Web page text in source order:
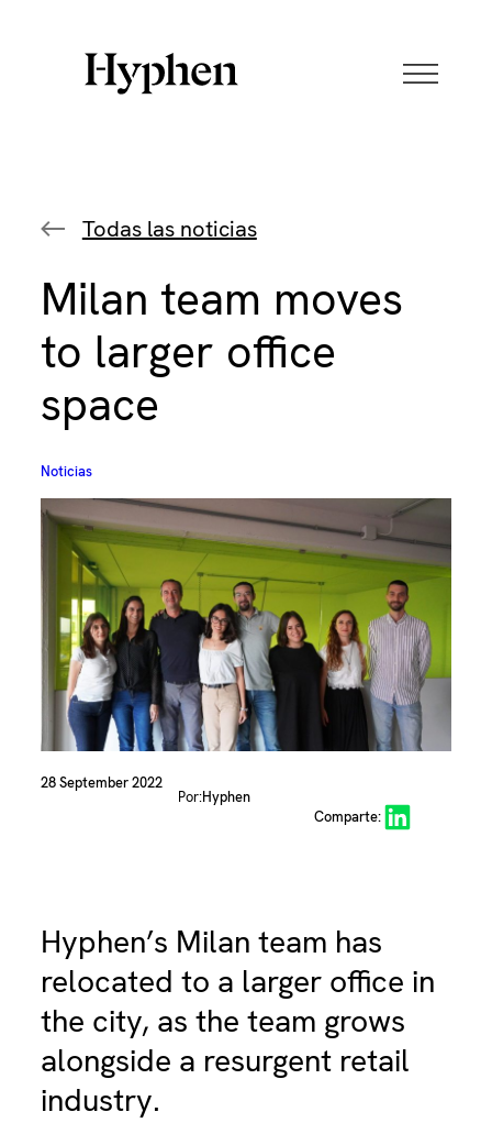
Todas las noticias
Milan team moves
to larger office
space
Noticias
28 September 2022
Por:Hyphen
Comparte:Share on LinkedIn
Hyphen’s Milan team has
relocated to a larger office in
the city, as the team grows
alongside a resurgent retail
industry.